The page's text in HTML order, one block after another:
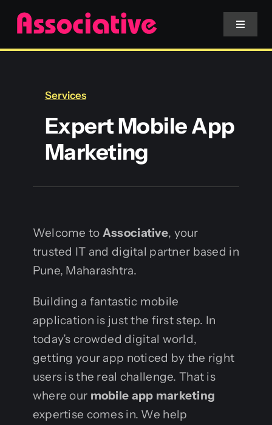
Skip
content
Toggle
Services
Blockchain
Services
Expert Mobile App
Marketing
Welcome to Associative, your
trusted IT and digital partner based in
Pune, Maharashtra.
Building a fantastic mobile
application is just the first step. In
today’s crowded digital world,
getting your app noticed by the right
users is the real challenge. That is
where our mobile app marketing
expertise comes in. We help